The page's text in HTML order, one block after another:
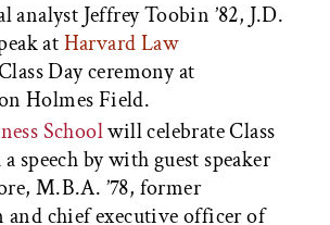
analyst Jeffrey Toobin ’82, J.D.
atHarvard Law
Day ceremony at
Holmes Field.
Schoolwill celebrate Class
speech by with guest speaker
M.B.A. ’78, former
and chief executive officer of